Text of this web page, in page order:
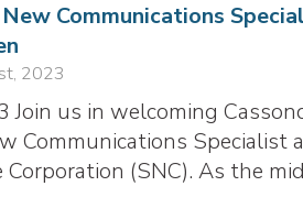
Communications
2023
Join us in welcoming
Communications Specialist
(SNC). As the